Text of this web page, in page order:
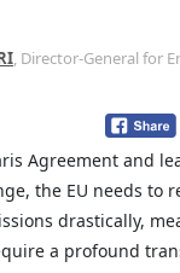
, Director-General for
Agreement and
the EU needs to
drastically,
a profound